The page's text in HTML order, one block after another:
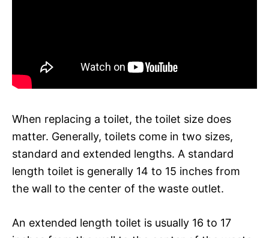
When replacing a toilet, the toilet size does
matter. Generally, toilets come in two sizes,
standard and extended lengths. A standard
length toilet is generally 14 to 15 inches from
the wall to the center of the waste outlet.
An extended length toilet is usually 16 to 17